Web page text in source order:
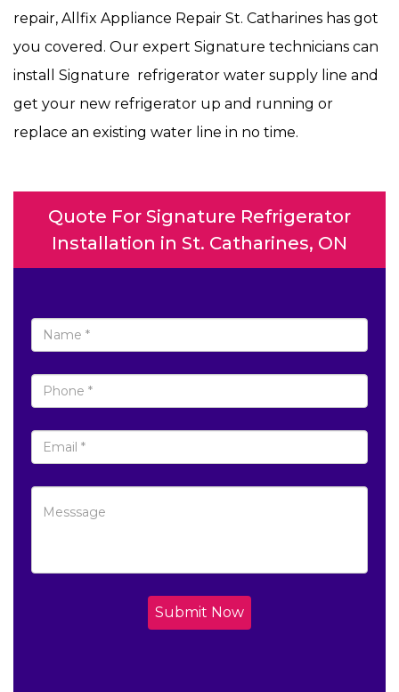
repair, Allfix Appliance Repair St. Catharines has got
you covered. Our expert Signature technicians can
install Signature refrigerator water supply line and
get your new refrigerator up and running or
replace an existing water line in no time.
Quote For Signature Refrigerator
Installation in St. Catharines, ON
Submit Now